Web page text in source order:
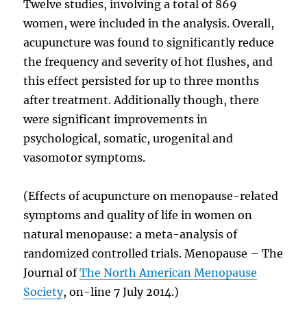
Twelve studies, involving a total of 869
women, were included in the analysis. Overall,
acupuncture was found to significantly reduce
the frequency and severity of hot flushes, and
this effect persisted for up to three months
after treatment. Additionally though, there
were significant improvements in
psychological, somatic, urogenital and
vasomotor symptoms.
(Effects of acupuncture on menopause-related
symptoms and quality of life in women on
natural menopause: a meta-analysis of
randomized controlled trials. Menopause – The
Journal ofThe North American Menopause
Society, on-line 7 July 2014.)